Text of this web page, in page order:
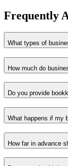
Frequently
What types of
How much do
Do you provide
What happens if my
How far in advance